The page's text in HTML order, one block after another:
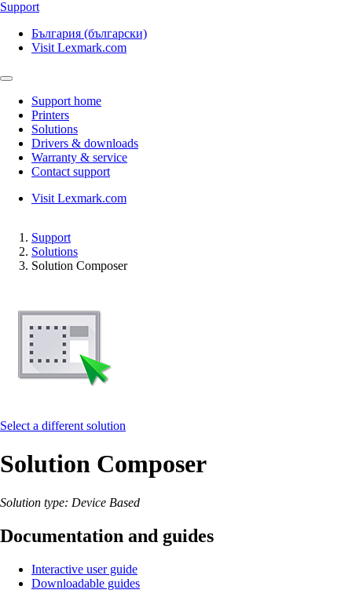
Support
България (български)
Visit Lexmark.com
Support home
Printers
Solutions
Drivers & downloads
Warranty & service
Contact support
Visit Lexmark.com
Support
Solutions
Solution Composer
Select a different solution
Solution Composer
Solution type: Device Based
Documentation and guides
Interactive user guide
Downloadable guides